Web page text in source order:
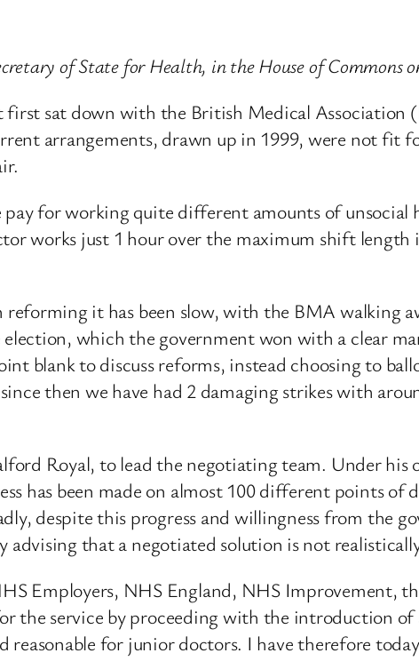
of State for Health, in the House of Commons
first sat down with the British Medical
arrangements, drawn up in 1999, were not fit
for working quite different amounts of
works just 1 hour over the maximum shift length
it has been slow, with the BMA walking
which the government won with a clear
blank to discuss reforms, instead choosing to
then we have had 2 damaging strikes with
Royal, to lead the negotiating team. Under
has been made on almost 100 different points of
despite this progress and willingness from the
that a negotiated solution is not
Employers, NHS England, NHS Improvement,
the service by proceeding with the introduction
reasonable for junior doctors. I have therefore